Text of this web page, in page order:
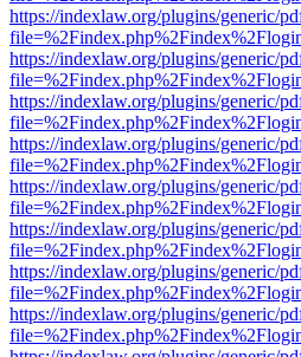
https://indexlaw.org/plugins/generic/
https://indexlaw.org/plugins/generic/
https://indexlaw.org/plugins/generic/
https://indexlaw.org/plugins/generic/
https://indexlaw.org/plugins/generic/
https://indexlaw.org/plugins/generic/
https://indexlaw.org/plugins/generic/
https://indexlaw.org/plugins/generic/